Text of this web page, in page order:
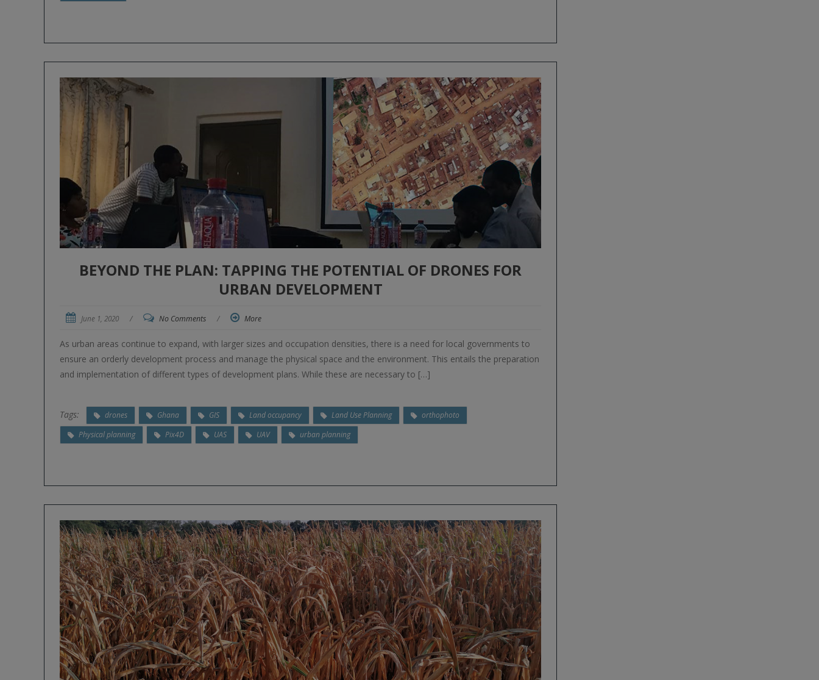
BEYOND THE PLAN: TAPPING THE POTENTIAL OF DRONES FOR
URBAN DEVELOPMENT
June 1, 2020 / No Comments / More
As urban areas continue to expand, with larger sizes and occupation densities, there is a need for local governments to
ensure an orderly development process and manage the physical space and the environment. This entails the preparation
and implementation of different types of development plans. While these are necessary to […]
Tags: drones Ghana GIS Land occupancy Land Use Planning
orthophoto
Physical planning
Pix4D UAS UAV urban planning